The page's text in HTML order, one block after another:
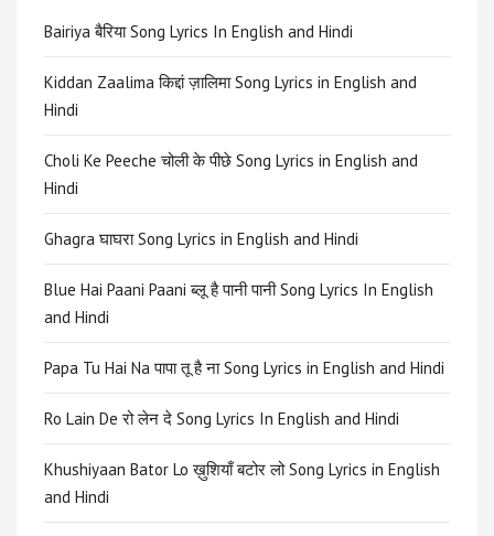
Bairiya बैरिया Song Lyrics In English and Hindi
Kiddan Zaalima किद्दां ज़ालिमा Song Lyrics in English and
Hindi
Choli Ke Peeche चोली के पीछे Song Lyrics in English and
Hindi
Ghagra घाघरा Song Lyrics in English and Hindi
Blue Hai Paani Paani ब्लू है पानी पानी Song Lyrics In English
and Hindi
Papa Tu Hai Na पापा तू है ना Song Lyrics in English and Hindi
Ro Lain De रो लेन दे Song Lyrics In English and Hindi
Khushiyaan Bator Lo ख़ुशियाँ बटोर लो Song Lyrics in English
and Hindi